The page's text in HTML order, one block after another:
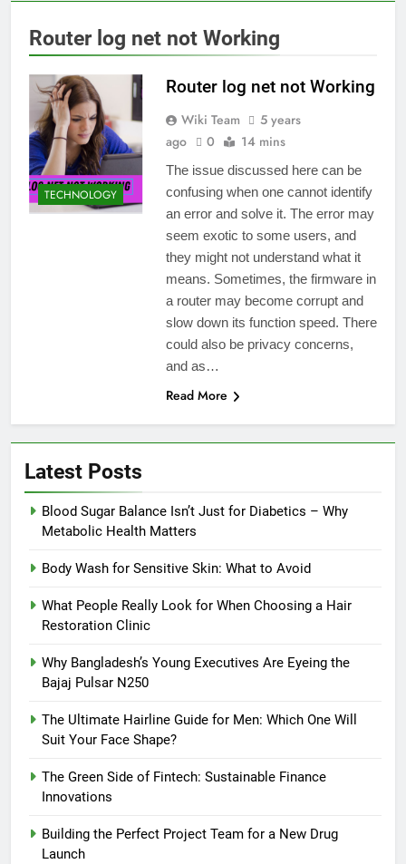
Router log net not Working
TECHNOLOGY
Router log net not Working
Wiki Team
5 years
ago
0 14 mins
The issue discussed here can be
confusing when one cannot identify
an error and solve it. The error may
seem exotic to some users, and
they might not understand what it
means. Sometimes, the firmware in
a router may become corrupt and
slow down its function speed. There
could also be privacy concerns,
and as…
Read More
Latest Posts
Blood Sugar Balance Isn’t Just for Diabetics – Why
Metabolic Health Matters
Body Wash for Sensitive Skin: What to Avoid
What People Really Look for When Choosing a Hair
Restoration Clinic
Why Bangladesh’s Young Executives Are Eyeing the
Bajaj Pulsar N250
The Ultimate Hairline Guide for Men: Which One Will
Suit Your Face Shape?
The Green Side of Fintech: Sustainable Finance
Innovations
Building the Perfect Project Team for a New Drug
Launch